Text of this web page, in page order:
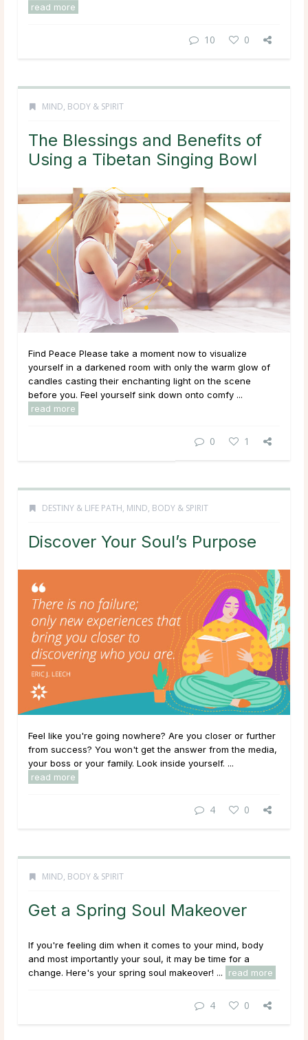
read more
10 0
MIND, BODY & SPIRIT
The Blessings and Benefits of
Using a Tibetan Singing Bowl
Find Peace Please take a moment now to visualize
yourself in a darkened room with only the warm glow of
candles casting their enchanting light on the scene
before you. Feel yourself sink down onto comfy ...
read more
0 1
DESTINY & LIFE PATH, MIND, BODY & SPIRIT
Discover Your Soul’s Purpose
Feel like you're going nowhere? Are you closer or further
from success? You won't get the answer from the media,
your boss or your family. Look inside yourself. ...
read more
4 0
MIND, BODY & SPIRIT
Get a Spring Soul Makeover
If you're feeling dim when it comes to your mind, body
and most importantly your soul, it may be time for a
change. Here's your spring soul makeover! ...
read more
4 0